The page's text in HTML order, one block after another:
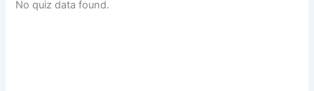
No quiz data found.